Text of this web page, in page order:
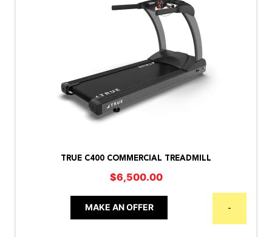
TRUE C400 COMMERCIAL TREADMILL
$6,500.00
MAKE AN OFFER -